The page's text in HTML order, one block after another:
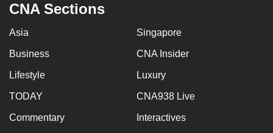
CNA Sections
Asia Singapore
Business CNA Insider
Lifestyle Luxury
TODAY CNA938 Live
Commentary Interactives